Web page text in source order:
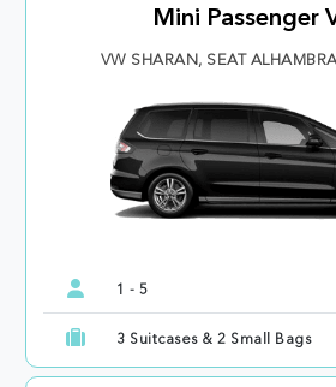
Mini Passenger
VW SHARAN, SEAT
1 - 5
3 Suitcases & 2 Small Bags